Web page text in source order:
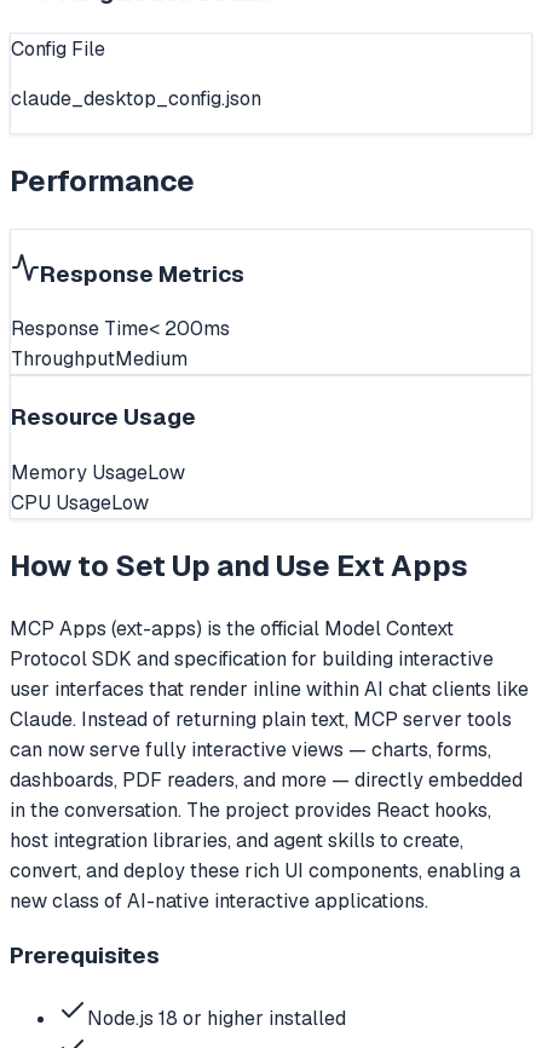
Config File
claude_desktop_config.json
Performance
Response Metrics
Response Time< 200ms
ThroughputMedium
Resource Usage
Memory UsageLow
CPU UsageLow
How to Set Up and Use Ext Apps
MCP Apps (ext-apps) is the official Model Context
Protocol SDK and specification for building interactive
user interfaces that render inline within AI chat clients like
Claude. Instead of returning plain text, MCP server tools
can now serve fully interactive views — charts, forms,
dashboards, PDF readers, and more — directly embedded
in the conversation. The project provides React hooks,
host integration libraries, and agent skills to create,
convert, and deploy these rich UI components, enabling a
new class of AI-native interactive applications.
Prerequisites
Node.js 18 or higher installed